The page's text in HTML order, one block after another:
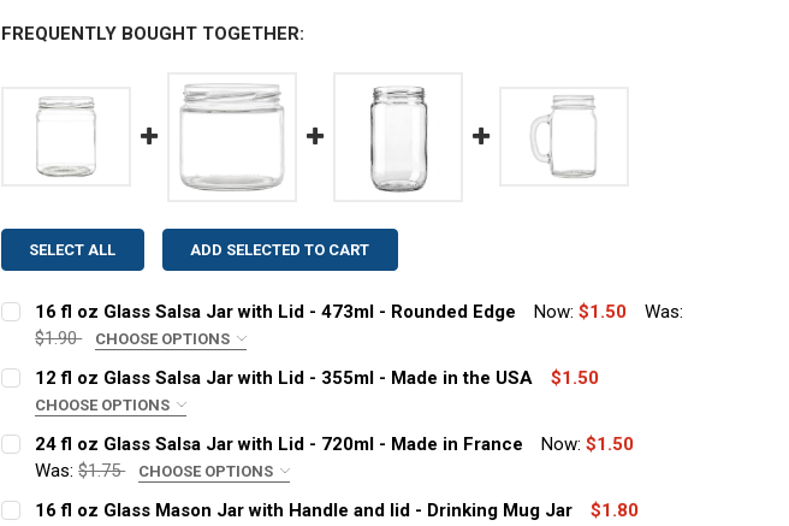
FREQUENTLY BOUGHT TOGETHER:
SELECT ALL ADD SELECTED TO CART
16 fl oz Glass Salsa Jar with Lid - 473ml - Rounded Edge Now:$1.50
Was:
$1.90
CHOOSE OPTIONS
LID COLOR:
CURRENT
STOCK:
QUANTITY:
DECREASE QUANTITY OF 16 FL OZ GLASS SALSA JAR WITH LID - 473ML - ROUNDED
INCREASE QUANTITY OF 16 FL OZ GLASS SALSA JAR WITH LID - 473ML -
12 fl oz Glass Salsa Jar with Lid - 355ml - Made in the USA $1.50
CHOOSE OPTIONS
LID COLOR:
CURRENT
QUANTITY:
24 fl oz Glass Salsa Jar with Lid - 720ml - Made in France Now:$1.50
Was: $1.75 CHOOSE OPTIONS
LID COLOR:
16 fl oz Glass Mason Jar with Handle and lid - Drinking Mug Jar $1.80